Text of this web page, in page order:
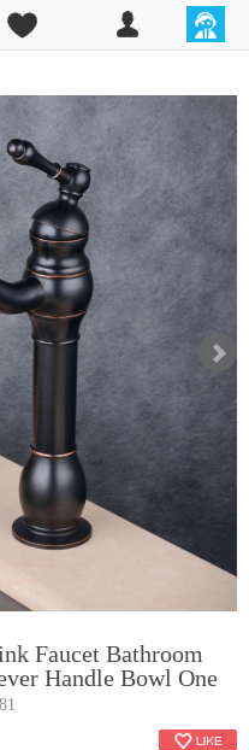
Faucet Bathroom
Handle Bowl One